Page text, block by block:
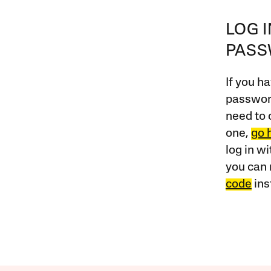
LOG
If you
need to
one, go
log in
you can
code